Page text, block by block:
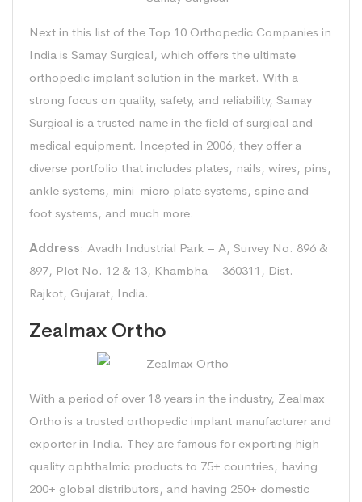
Next in this list of the Top 10 Orthopedic Companies in
India is Samay Surgical, which offers the ultimate
orthopedic implant solution in the market. With a
strong focus on quality, safety, and reliability, Samay
Surgical is a trusted name in the field of surgical and
medical equipment. Incepted in 2006, they offer a
diverse portfolio that includes plates, nails, wires, pins,
ankle systems, mini-micro plate systems, spine and
foot systems, and much more.
Address: Avadh Industrial Park – A, Survey No. 896 &
897, Plot No. 12 & 13, Khambha – 360311, Dist.
Rajkot, Gujarat, India.
Zealmax Ortho
With a period of over 18 years in the industry, Zealmax
Ortho is a trusted orthopedic implant manufacturer and
exporter in India. They are famous for exporting high-
quality ophthalmic products to 75+ countries, having
200+ global distributors, and having 250+ domestic